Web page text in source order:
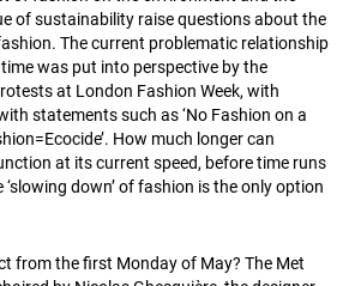
of sustainability raise questions about the
The current problematic relationship
was put into perspective by the
at London Fashion Week, with
statements such as ‘No Fashion on a
How much longer can
at its current speed, before time runs
down’ of fashion is the only option
from the first Monday of May? The Met